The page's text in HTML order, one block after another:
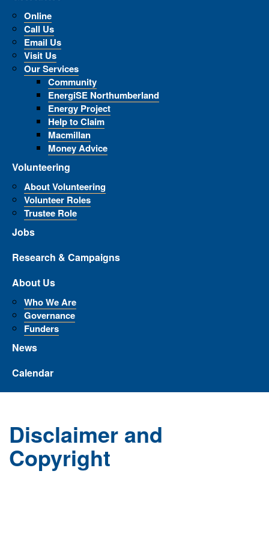
Online
Call Us
Email Us
Visit Us
Our Services
Community
EnergiSE Northumberland
Energy Project
Help to Claim
Macmillan
Money Advice
Volunteering
About Volunteering
Volunteer Roles
Trustee Role
Jobs
Research & Campaigns
About Us
Who We Are
Governance
Funders
News
Calendar
Disclaimer and
Copyright